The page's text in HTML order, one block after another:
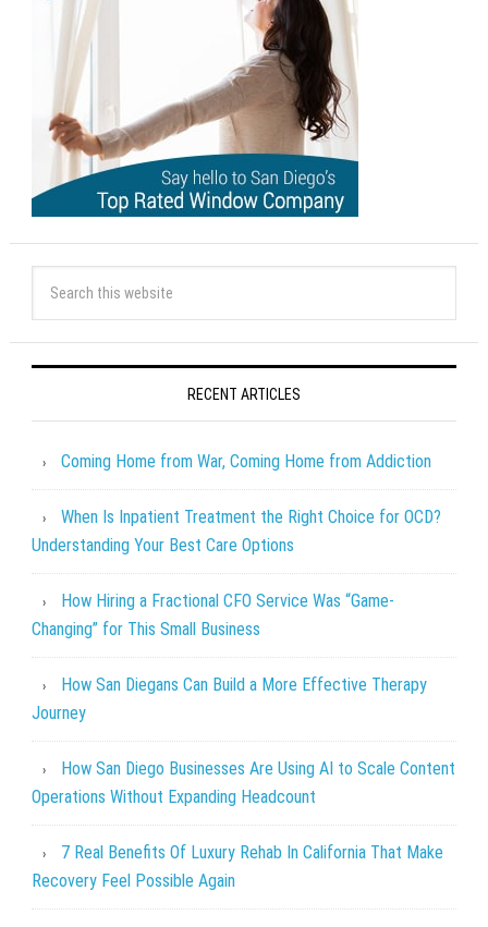
RECENT ARTICLES
Coming Home from War, Coming Home from Addiction
When Is Inpatient Treatment the Right Choice for OCD?
Understanding Your Best Care Options
How Hiring a Fractional CFO Service Was “Game-
Changing” for This Small Business
How San Diegans Can Build a More Effective Therapy
Journey
How San Diego Businesses Are Using AI to Scale Content
Operations Without Expanding Headcount
7 Real Benefits Of Luxury Rehab In California That Make
Recovery Feel Possible Again